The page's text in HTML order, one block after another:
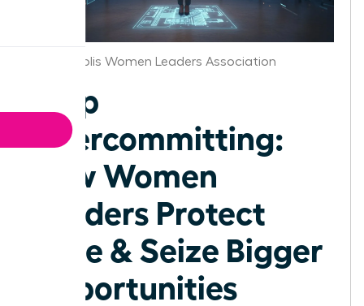
Indianapolis Women Leaders Association
Stop
Overcommitting:
How Women
Leaders Protect
Time & Seize Bigger
Opportunities